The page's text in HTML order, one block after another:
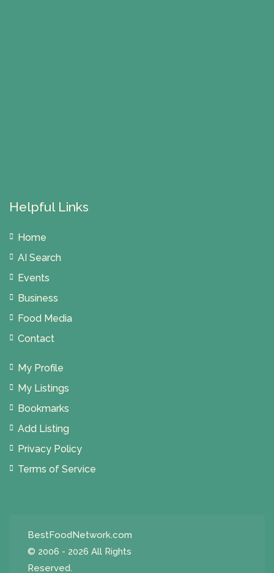
Helpful Links
Home
AI Search
Events
Business
Food Media
Contact
My Profile
My Listings
Bookmarks
Add Listing
Privacy Policy
Terms of Service
BestFoodNetwork.com
© 2006 - 2026 All Rights
Reserved.